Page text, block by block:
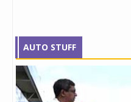
AUTO STUFF